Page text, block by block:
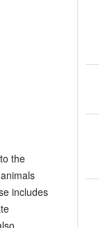
the
includes